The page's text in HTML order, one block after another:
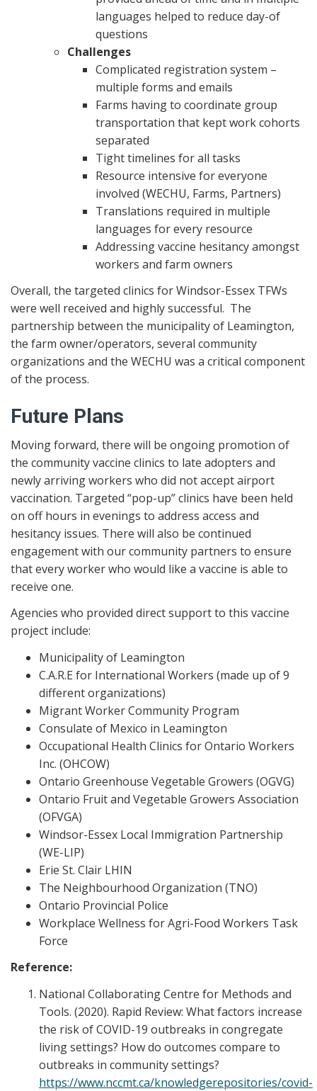
languages helped to reduce day-of
questions
Challenges
Complicated registration system –
multiple forms and emails
Farms having to coordinate group
transportation that kept work cohorts
separated
Tight timelines for all tasks
Resource intensive for everyone
involved (WECHU, Farms, Partners)
Translations required in multiple
languages for every resource
Addressing vaccine hesitancy amongst
workers and farm owners
Overall, the targeted clinics for Windsor-Essex TFWs
were well received and highly successful. The
partnership between the municipality of Leamington,
the farm owner/operators, several community
organizations and the WECHU was a critical component
of the process.
Future Plans
Moving forward, there will be ongoing promotion of
the community vaccine clinics to late adopters and
newly arriving workers who did not accept airport
vaccination. Targeted “pop-up” clinics have been held
on off hours in evenings to address access and
hesitancy issues. There will also be continued
engagement with our community partners to ensure
that every worker who would like a vaccine is able to
receive one.
Agencies who provided direct support to this vaccine
project include:
Municipality of Leamington
C.A.R.E for International Workers (made up of 9
different organizations)
Migrant Worker Community Program
Consulate of Mexico in Leamington
Occupational Health Clinics for Ontario Workers
Inc. (OHCOW)
Ontario Greenhouse Vegetable Growers (OGVG)
Ontario Fruit and Vegetable Growers Association
(OFVGA)
Windsor-Essex Local Immigration Partnership
(WE-LIP)
Erie St. Clair LHIN
The Neighbourhood Organization (TNO)
Ontario Provincial Police
Workplace Wellness for Agri-Food Workers Task
Force
Reference:
National Collaborating Centre for Methods and
Tools. (2020). Rapid Review: What factors increase
the risk of COVID-19 outbreaks in congregate
living settings? How do outcomes compare to
outbreaks in community settings?
https://www.nccmt.ca/knowledgerepositories/covid-